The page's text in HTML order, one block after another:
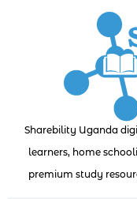
Sharebility Uganda
learners, home
premium study